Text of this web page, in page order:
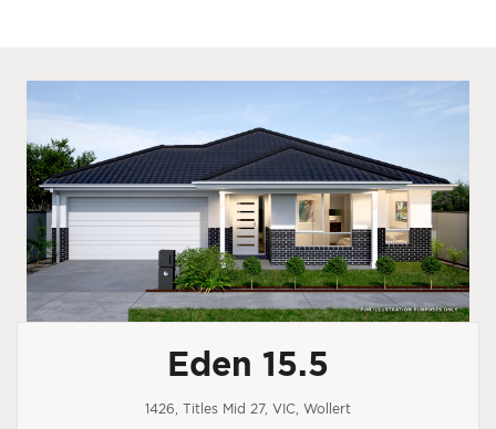
Eden 15.5
1426, Titles Mid 27, VIC, Wollert